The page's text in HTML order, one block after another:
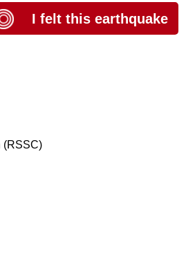
I felt this earthquake
(RSSC)